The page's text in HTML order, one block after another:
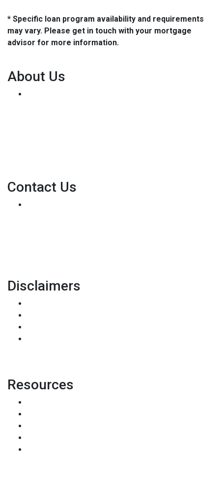
* Specific loan program availability and requirements
may vary. Please get in touch with your mortgage
advisor for more information.
About Us
Contact Us
Disclaimers
Resources